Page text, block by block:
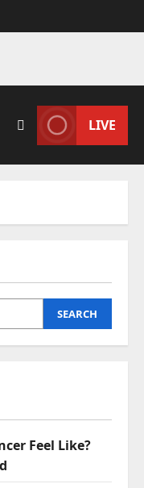
LIVE
SEARCH
Feel Like?